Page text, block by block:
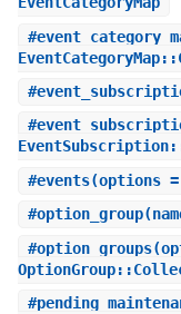
#
#
#
#events(options
#option_group
#option_groups
#